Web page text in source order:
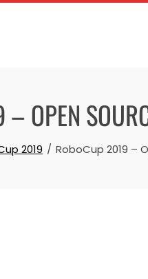
OPEN
2019 RoboCup 2019 –